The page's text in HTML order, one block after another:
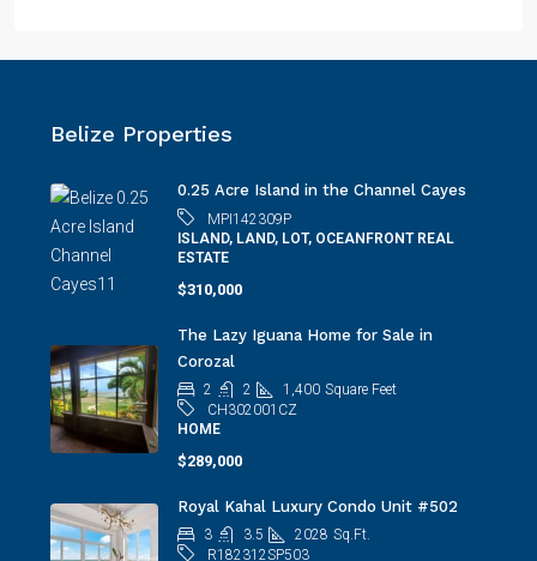
Belize Properties
0.25 Acre Island in the Channel Cayes
MPI142309P
ISLAND, LAND, LOT, OCEANFRONT REAL
ESTATE
$310,000
The Lazy Iguana Home for Sale in
Corozal
2 2 1,400 Square Feet
CH302001CZ
HOME
$289,000
Royal Kahal Luxury Condo Unit #502
3 3.5 2028 Sq.Ft.
R182312SP503